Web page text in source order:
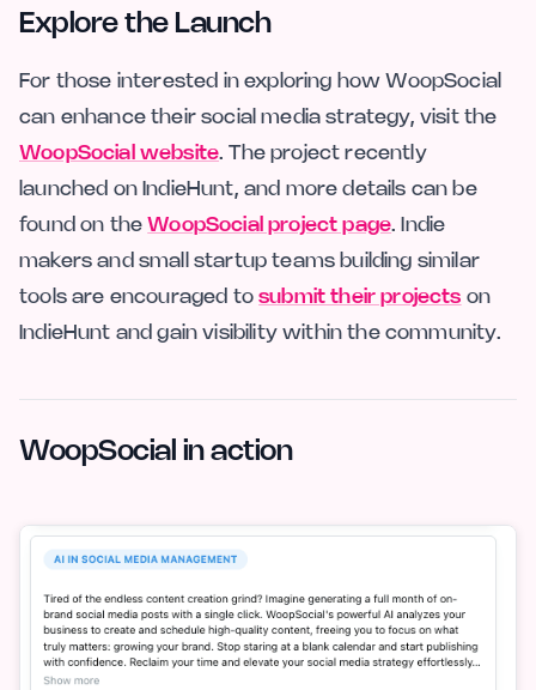
Explore the Launch
For those interested in exploring how WoopSocial
can enhance their social media strategy, visit the
WoopSocial website. The project recently
launched on IndieHunt, and more details can be
found on theWoopSocial project page. Indie
makers and small startup teams building similar
tools are encouraged tosubmit their projects on
IndieHunt and gain visibility within the community.
WoopSocial in action